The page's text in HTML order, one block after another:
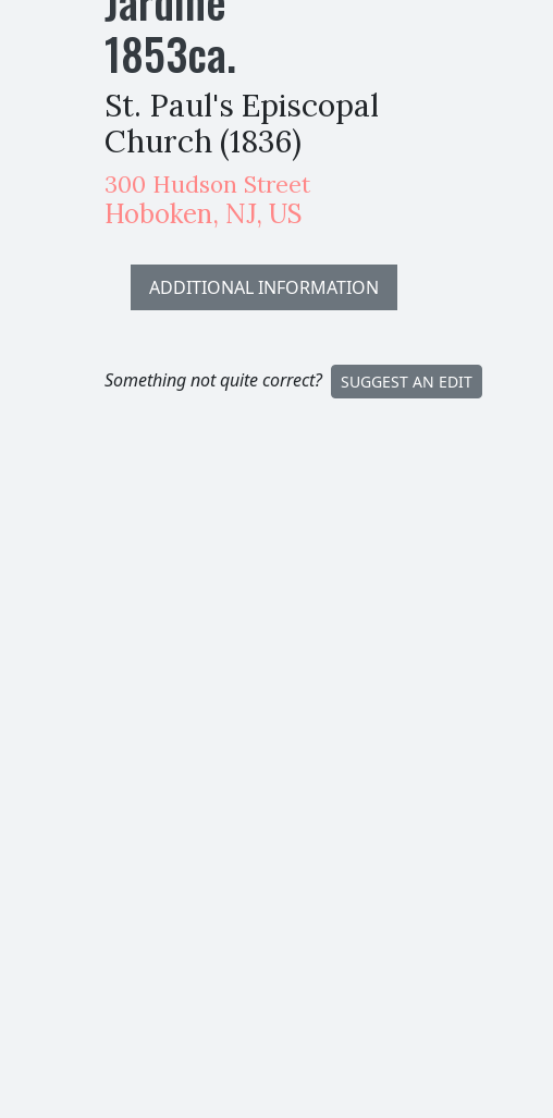
1853ca.
St. Paul's Episcopal
Church (1836)
300 Hudson Street
Hoboken, NJ, US
ADDITIONAL INFORMATION
Something not quite correct? SUGGEST AN EDIT